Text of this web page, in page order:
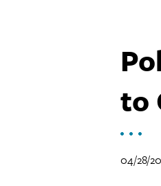
to
04/28/20